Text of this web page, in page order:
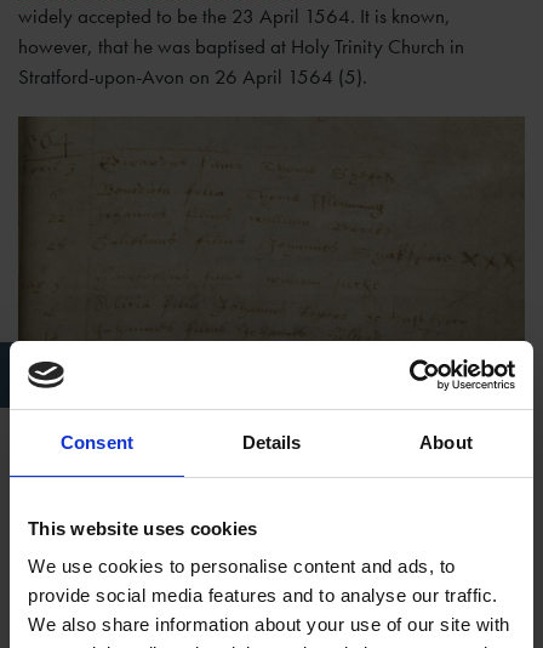
Consent Details About
This website uses cookies
We use cookies to personalise content and ads, to
provide social media features and to analyse our traffic.
We also share information about your use of our site with
widely accepted to be the 23 April 1564. It is known,
however, that he was baptised at Holy Trinity Church in
Stratford-upon-Avon on 26 April 1564 (5).
Shakespeare Birthplace Trust Collections PSHT/A/1/1 –
“Composite Register of Baptisms, Marriages, and Burials”
While relatively little is known about Shakespeare’s youth and
formative years or in his adult life, we do know that he
received ownership of the property upon his father’s death. He,
in turn, bequeathed the Henley Street properties to his own
daughter, Susanna, in his will (6). The final draft of William